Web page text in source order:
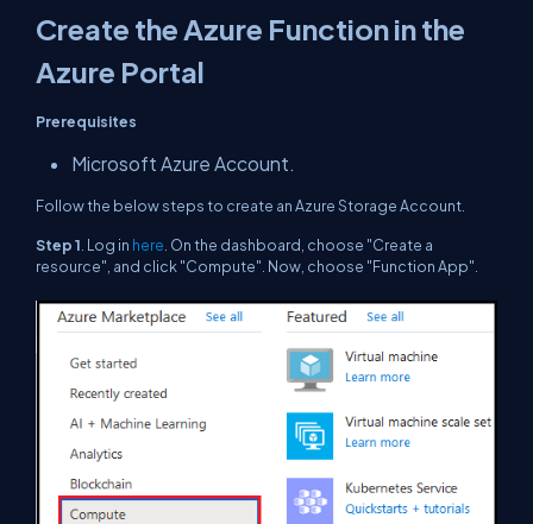
Create the Azure Function in the
Azure Portal
Prerequisites
Microsoft Azure Account.
Follow the below steps to create an Azure Storage Account.
Step 1 . Log in here . On the dashboard, choose "Create a
resource", and click "Compute". Now, choose "Function App".